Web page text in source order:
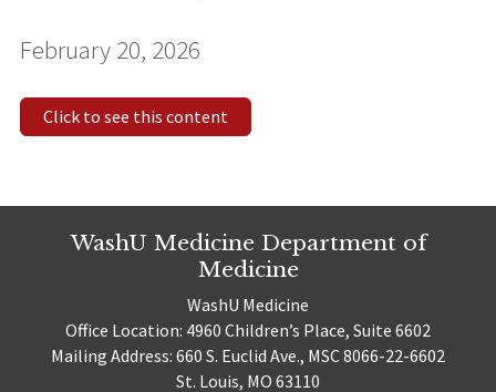
February 20, 2026
Click to see this content
WashU Medicine Department of
Medicine
WashU Medicine
Office Location: 4960 Children’s Place, Suite 6602
Mailing Address: 660 S. Euclid Ave., MSC 8066-22-6602
St. Louis, MO 63110